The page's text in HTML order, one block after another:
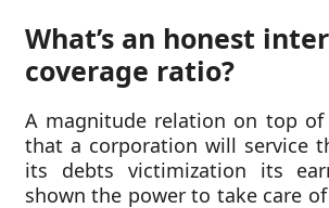
What’s an honest
coverage ratio?
A magnitude relation on top of
that a corporation will service
its debts victimization its
shown the power to take care